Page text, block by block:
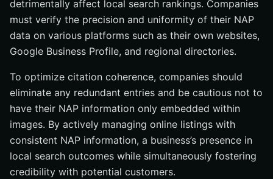
detrimentally affect local search rankings. Companies
must verify the precision and uniformity of their NAP
data on various platforms such as their own websites,
Google Business Profile, and regional directories.
To optimize citation coherence, companies should
eliminate any redundant entries and be cautious not to
have their NAP information only embedded within
images. By actively managing online listings with
consistent NAP information, a business’s presence in
local search outcomes while simultaneously fostering
credibility with potential customers.